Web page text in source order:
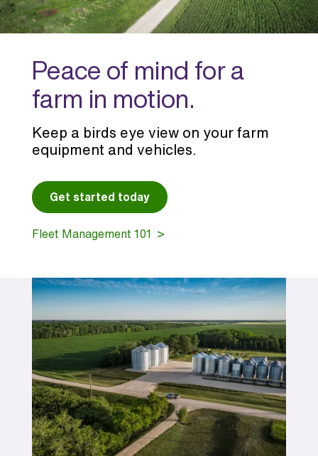
Peace of mind for a
farm in motion.
Keep a birds eye view on your farm
equipment and vehicles.
Get started today
Fleet Management 101 >